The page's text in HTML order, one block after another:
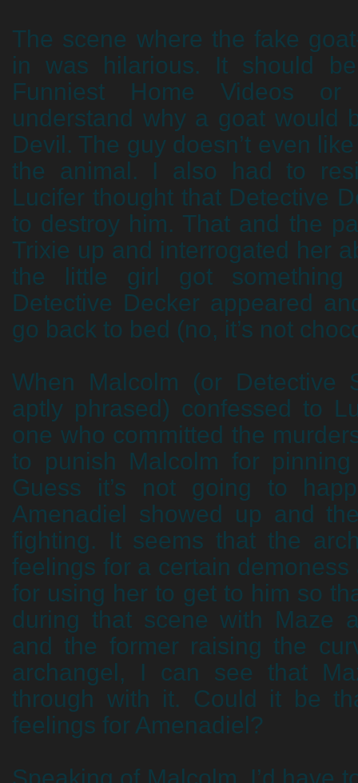
The scene where the fake
in was hilarious. It should
Funniest Home Videos or
understand why a goat would
Devil. The guy doesn’t even
the animal. I also had to
Lucifer thought that Detective
to destroy him. That and the
Trixie up and interrogated her
the little girl got
Detective Decker appeared
go back to bed (no, it’s not
When Malcolm (or Detective
aptly phrased) confessed to
one who committed the
to punish Malcolm for
Guess it’s not going to
Amenadiel showed up and
fighting. It seems that the
feelings for a certain
for using her to get to him so
during that scene with Maze
and the former raising the
archangel, I can see that
through with it. Could it be
feelings for Amenadiel?